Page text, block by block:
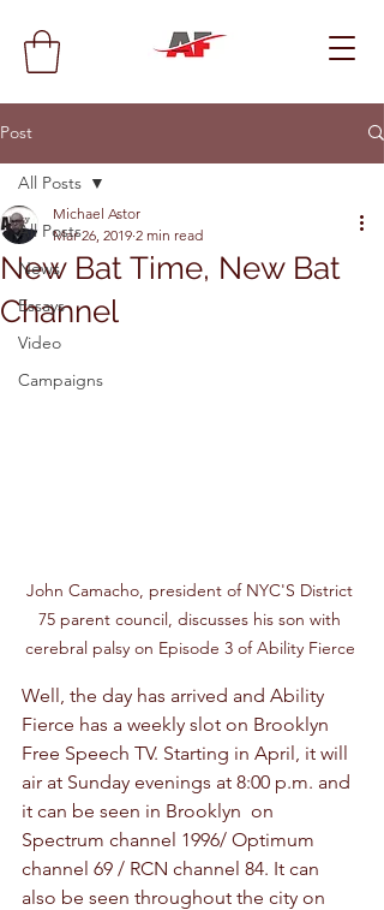
Post
All Posts
News
Essays
Video
Campaigns
All Posts
New Bat Time, New Bat
Channel
Michael Astor
Mar 26, 2019 2 min read
John Camacho, president of NYC'S District
75 parent council, discusses his son with
cerebral palsy on Episode 3 of Ability Fierce
Well, the day has arrived and Ability
Fierce has a weekly slot on Brooklyn
Free Speech TV. Starting in April, it will
air at Sunday evenings at 8:00 p.m. and
it can be seen in Brooklyn  on
Spectrum channel 1996/ Optimum
channel 69 / RCN channel 84. It can
also be seen throughout the city on